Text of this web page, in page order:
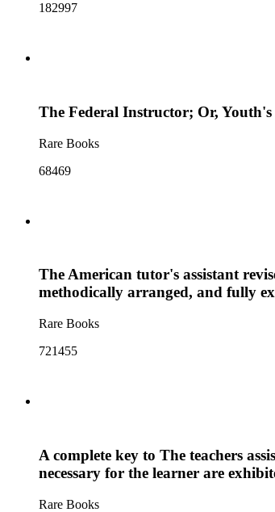
182997
The Federal Instructor; Or,
Rare Books
68469
The American tutor's assistant
methodically arranged, and fully
Rare Books
721455
A complete key to The teachers
necessary for the learner are
Rare Books